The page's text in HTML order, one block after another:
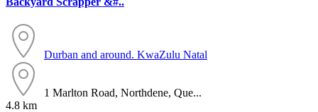
Durban and around. KwaZulu Natal
1 Marlton Road, Northdene, Que...
4.8 km